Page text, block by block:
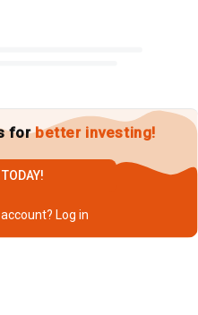
forbetter investing!
Log in